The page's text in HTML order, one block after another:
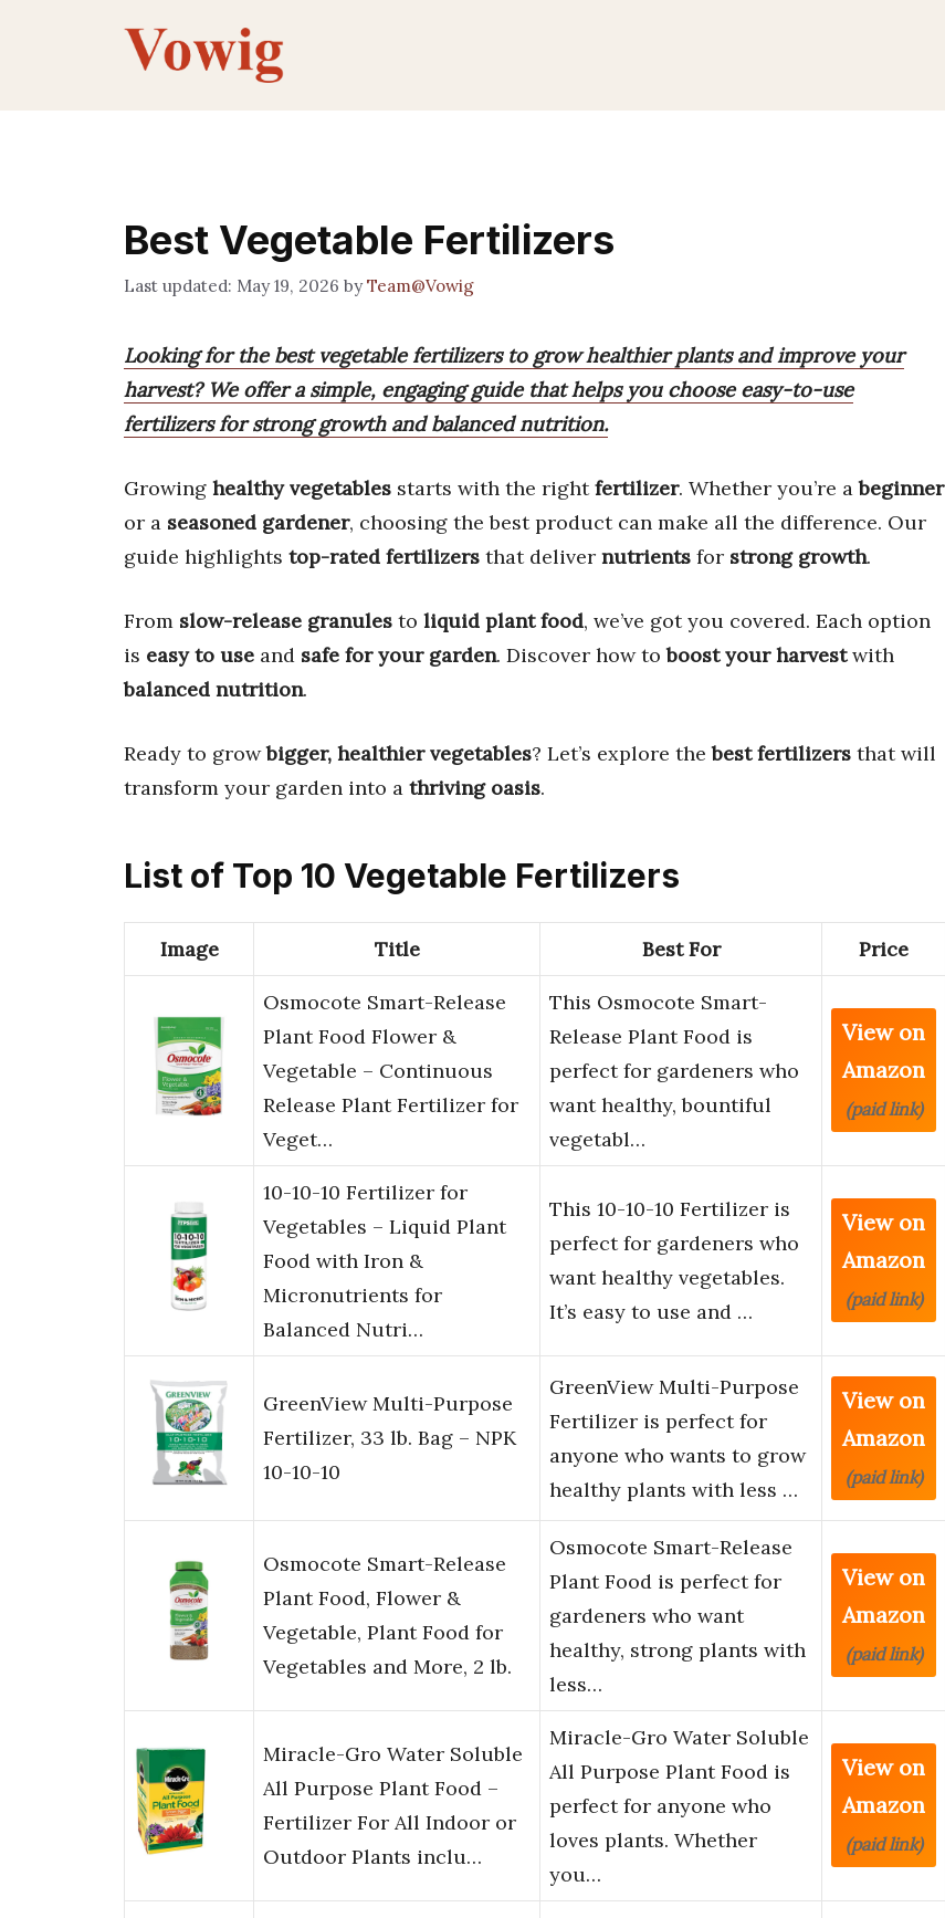
Best Vegetable Fertilizers
May 19, 2026 byTeam@Vowig
Looking for the best vegetable fertilizers to grow healthier plants and improve your
harvest? We offer a simple, engaging guide that helps you choose easy-to-use
fertilizers for strong growth and balanced nutrition.
Growing healthy vegetables starts with the rightfertilizer. Whether you’re abeginner
or a seasoned gardener, choosing the best product can make all the difference. Our
guide highlights top-rated fertilizers that deliver nutrients for strong growth.
From slow-release granules to liquid plant food, we’ve got you covered. Each option
is easy to use and safe for your garden. Discover how toboost your harvestwith
balanced nutrition.
Ready to growbigger, healthier vegetables? Let’s explore thebest fertilizers that will
transform your garden into a thriving oasis.
List of Top 10 Vegetable Fertilizers
Image Title Best For Price
Osmocote Smart-Release
Plant Food Flower &
Vegetable – Continuous
Release Plant Fertilizer for
Veget…
This Osmocote Smart-
Release Plant Food is
perfect for gardeners who
want healthy, bountiful
vegetabl…
View on
Amazon
(paid link)
10-10-10 Fertilizer for
Vegetables – Liquid Plant
Food with Iron &
Micronutrients for
Balanced Nutri…
This 10-10-10 Fertilizer is
perfect for gardeners who
want healthy vegetables.
It’s easy to use and …
View on
Amazon
(paid link)
GreenView Multi-Purpose
Fertilizer, 33 lb. Bag – NPK
10-10-10
GreenView Multi-Purpose
Fertilizer is perfect for
anyone who wants to grow
healthy plants with less …
View on
Amazon
(paid link)
Osmocote Smart-Release
Plant Food, Flower &
Vegetable, Plant Food for
Vegetables and More, 2 lb.
Osmocote Smart-Release
Plant Food is perfect for
gardeners who want
healthy, strong plants with
less…
View on
Amazon
(paid link)
Miracle-Gro Water Soluble
All Purpose Plant Food –
Fertilizer For All Indoor or
Outdoor Plants inclu…
Miracle-Gro Water Soluble
All Purpose Plant Food is
perfect for anyone who
loves plants. Whether
you…
View on
Amazon
(paid link)